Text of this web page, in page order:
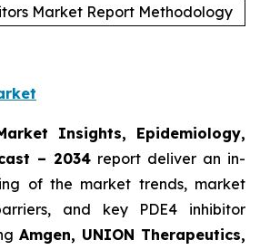
Market Report Methodology
Insights, Epidemiology,
– 2034 report deliver an in-
of the market trends, market
and key PDE4 inhibitor
Amgen, UNION Therapeutics,